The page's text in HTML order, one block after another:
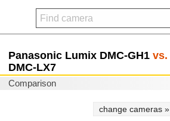
Panasonic Lumix DMC-GH1 vs.
DMC-LX7
Comparison
change cameras »